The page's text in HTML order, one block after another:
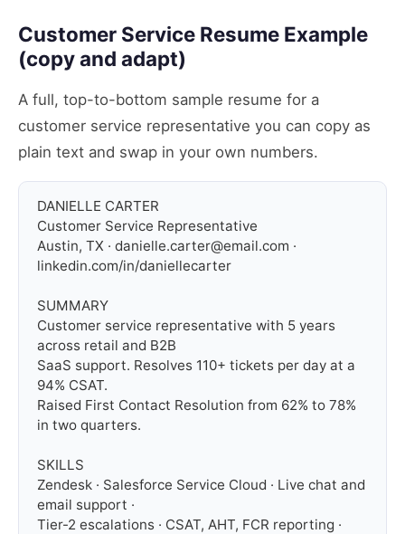
Customer Service Resume Example
(copy and adapt)
A full, top-to-bottom sample resume for a
customer service representative you can copy as
plain text and swap in your own numbers.
DANIELLE CARTER
Customer Service Representative
Austin, TX · danielle.carter@email.com ·
linkedin.com/in/daniellecarter
SUMMARY
Customer service representative with 5 years
across retail and B2B
SaaS support. Resolves 110+ tickets per day at a
94% CSAT.
Raised First Contact Resolution from 62% to 78%
in two quarters.
SKILLS
Zendesk · Salesforce Service Cloud · Live chat and
email support ·
Tier-2 escalations · CSAT, AHT, FCR reporting ·